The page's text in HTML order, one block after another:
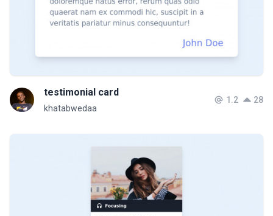
testimonial card
khatabwedaa
1.2 28